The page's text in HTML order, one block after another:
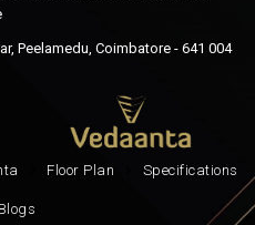
Peelamedu, Coimbatore - 641 004
Floor Plan Specifications
Blogs